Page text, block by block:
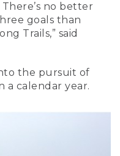
no better
goals than
Trails,” said
the pursuit of
a calendar year.